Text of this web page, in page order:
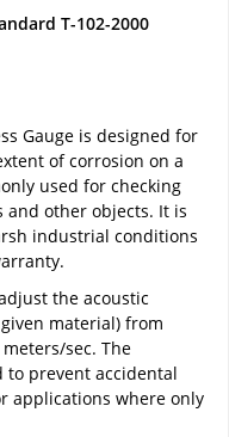
T-102-2000
Gauge is designed for
of corrosion on a
used for checking
and other objects. It is
industrial conditions
the acoustic
material) from
sec. The
to prevent accidental
applications where only